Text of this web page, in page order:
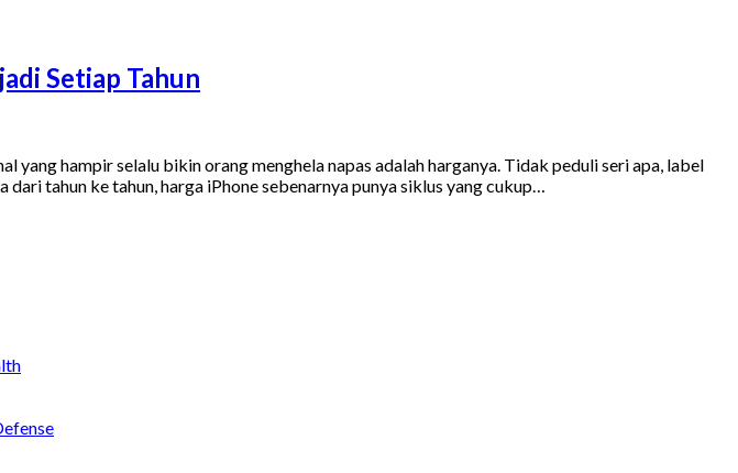
Setiap Tahun
hampir selalu bikin orang menghela napas adalah harganya. Tidak peduli seri apa, label
tahun ke tahun, harga iPhone sebenarnya punya siklus yang cukup…